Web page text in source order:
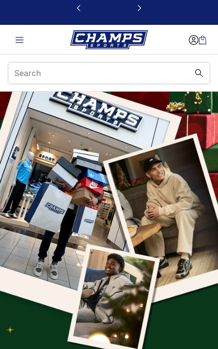
This link will open in a new window
Gift Guide